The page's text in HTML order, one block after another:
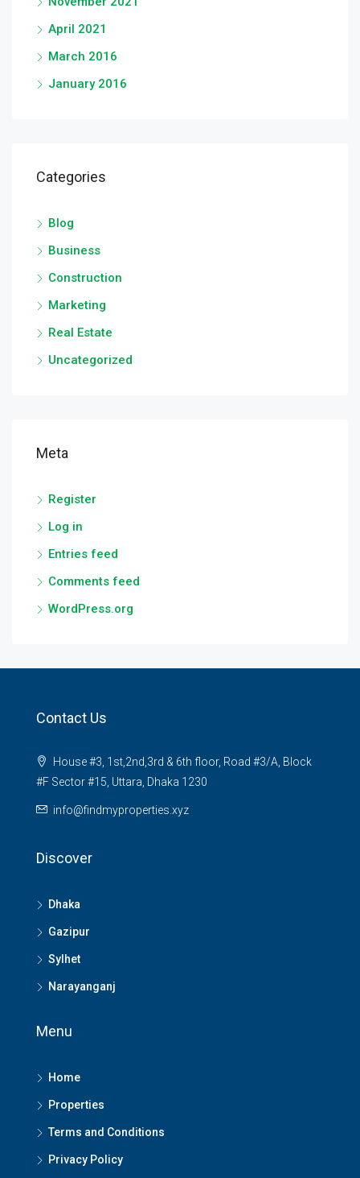
April 2021
March 2016
January 2016
Categories
Blog
Business
Construction
Marketing
Real Estate
Uncategorized
Meta
Register
Log in
Entries feed
Comments feed
WordPress.org
Contact Us
House #3, 1st,2nd,3rd & 6th floor, Road #3/A, Block
#F Sector #15, Uttara, Dhaka 1230
info@findmyproperties.xyz
Discover
Dhaka
Gazipur
Sylhet
Narayanganj
Menu
Home
Properties
Terms and Conditions
Privacy Policy